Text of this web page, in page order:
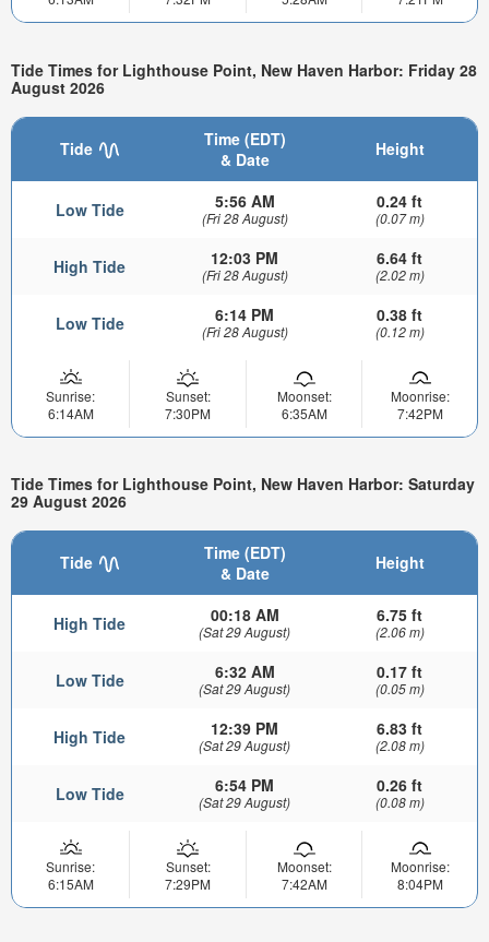
Tide Times for Lighthouse Point, New Haven Harbor: Friday 28
August 2026
Tide
Time (EDT)
& Date
Height
Low Tide 5:56 AM
(Fri 28 August)
0.24 ft
(0.07 m)
High Tide 12:03 PM
(Fri 28 August)
6.64 ft
(2.02 m)
Low Tide 6:14 PM
(Fri 28 August)
0.38 ft
(0.12 m)
Sunrise:
6:14AM
Sunset:
7:30PM
Moonset:
6:35AM
Moonrise:
7:42PM
Tide Times for Lighthouse Point, New Haven Harbor: Saturday
29 August 2026
Tide
Time (EDT)
& Date
Height
High Tide 00:18 AM
(Sat 29 August)
6.75 ft
(2.06 m)
Low Tide 6:32 AM
(Sat 29 August)
0.17 ft
(0.05 m)
High Tide 12:39 PM
(Sat 29 August)
6.83 ft
(2.08 m)
Low Tide 6:54 PM
(Sat 29 August)
0.26 ft
(0.08 m)
Sunrise:
6:15AM
Sunset:
7:29PM
Moonset:
7:42AM
Moonrise:
8:04PM